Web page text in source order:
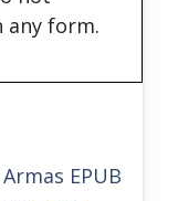
any form.
EPUB